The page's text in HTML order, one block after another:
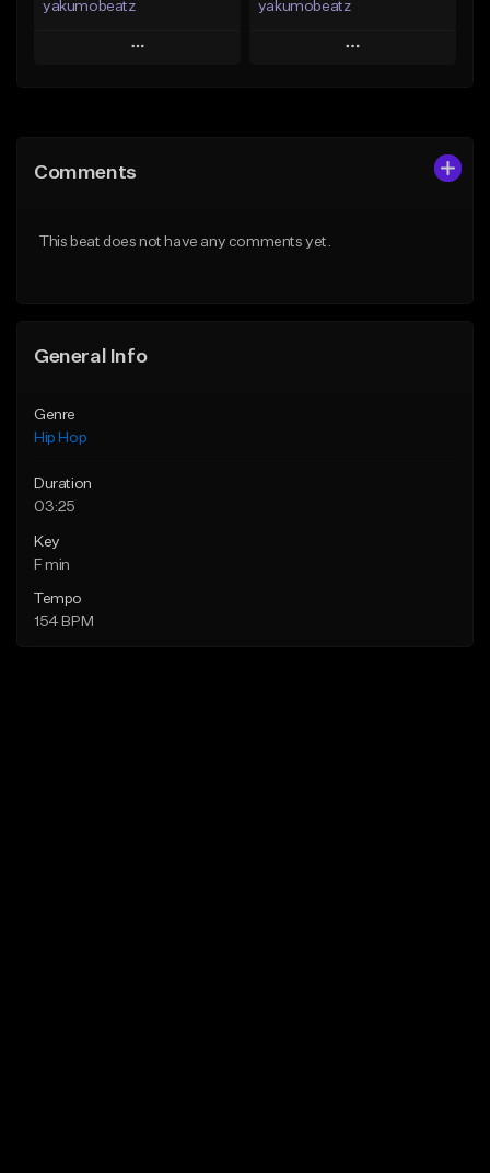
yakumobeatz
Play
Like Beat
yakumobeatz
Play
Comments
This beat does not have any comments yet.
General Info
Genre
Hip Hop
Duration
03:25
Key
F min
Tempo
154 BPM